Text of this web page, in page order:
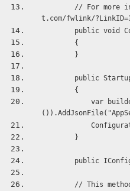
t.com/fwlink/
public
        {
        }
public
        {
        }
public